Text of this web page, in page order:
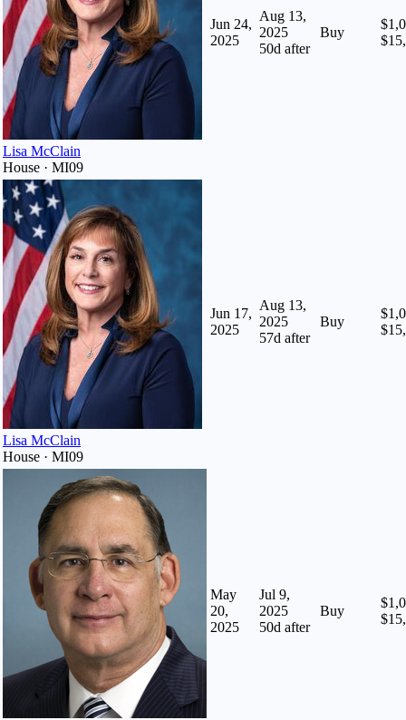
Lisa McClain
House · MI09
Jun 24,
2025
Aug 13,
2025
50d after
Buy
Lisa McClain
House · MI09
Jun 17,
2025
Aug 13,
2025
57d after
Buy
May
20,
2025
Jul 9,
2025
50d after
Buy